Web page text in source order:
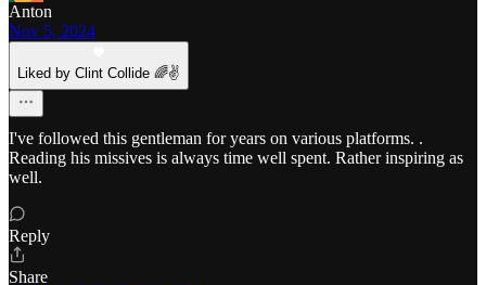
Anton
Nov 5, 2024
Liked by Clint Collide 🌈✌️
I've followed this gentleman for years on various platforms. .
Reading his missives is always time well spent. Rather inspiring as
well.
Reply
Share